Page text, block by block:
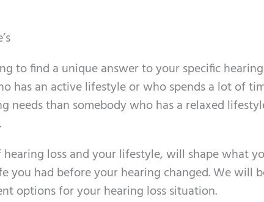
to find a unique answer to your specific hearing
has an active lifestyle or who spends a lot of
needs than somebody who has a relaxed
loss and your lifestyle, will shape what
you had before your hearing changed. We will
options for your hearing loss situation.